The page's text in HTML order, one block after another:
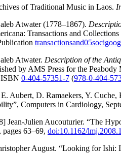
of Traditional Music in Laos.
Atwater (1778–1867).
Transactions and
transactionsand05socigoog
Atwater. Description of the
by AMS Press for the
ISBN 0-404-57351-7 (978-0-404-
Aubert, D. Ramaekers, Y.
Computers in Cardiology,
Jean-Julien Aucouturier. “The
63–69, doi:10.1162/
August. “Looking for Ishi: